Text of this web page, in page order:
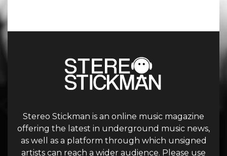
Stereo Stickman is an online music magazine
offering the latest in underground music news,
as well as a platform through which unsigned
artists can reach a wider audience. Please use